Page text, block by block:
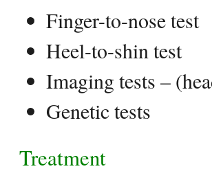
Finger-to-nose test
Heel-to-shin test
Imaging tests –
Genetic tests
Treatment